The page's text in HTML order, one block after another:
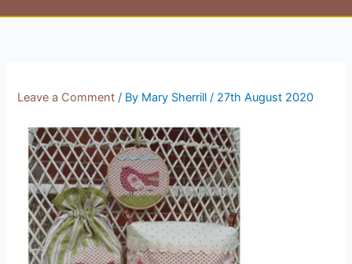
Leave a Comment / By Mary Sherrill/ 27th August 2020